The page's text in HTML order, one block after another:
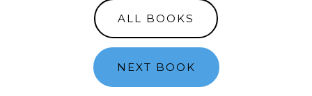
ALL BOOKS
NEXT BOOK